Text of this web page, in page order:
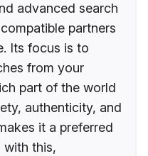
advanced search
partners
Its focus is to
from your
part of the world
authenticity, and
it a preferred
with this,